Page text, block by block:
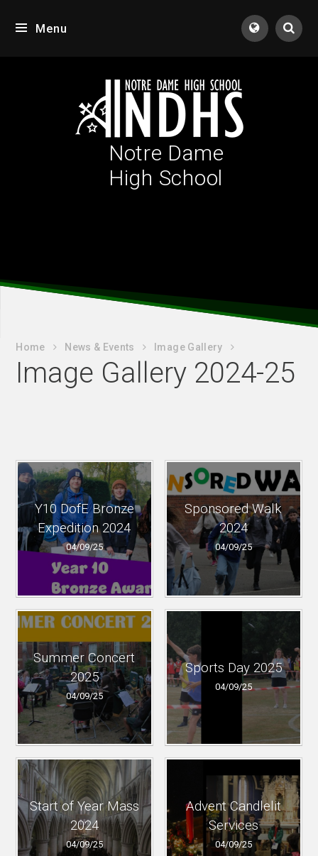
Menu
Notre Dame
High School
Home News & Events Image Gallery
Image Gallery 2024-25
Y10 DofE Bronze
Expedition 2024
04/09/25
Sponsored Walk
2024
04/09/25
Summer Concert
2025
04/09/25
Sports Day 2025
04/09/25
Start of Year Mass
2024
04/09/25
Advent Candlelit
Services
04/09/25